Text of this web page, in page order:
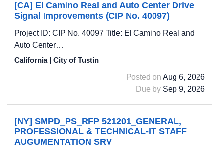
[CA] El Camino Real and Auto Center Drive
Signal Improvements (CIP No. 40097)
Project ID: CIP No. 40097 Title: El Camino Real and
Auto Center…
California | City of Tustin
Posted on Aug 6, 2026
Due by Sep 9, 2026
[NY] SMPD_PS_RFP 521201_GENERAL,
PROFESSIONAL & TECHNICAL-IT STAFF
AUGUMENTATION SRV